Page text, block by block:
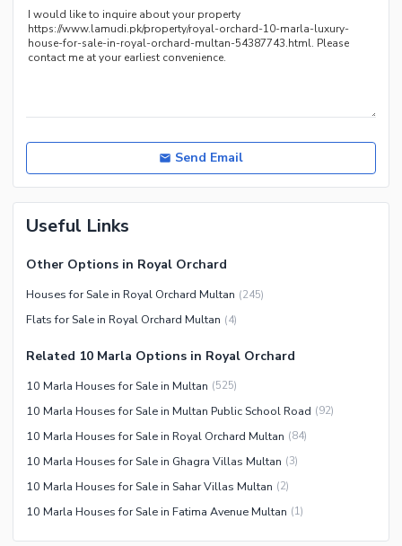
Recreation Facilities
Nearby Locations and Other Facilities
Nearby Schools
Nearby Shopping Malls
Nearby Restaurants
Distance From Airport (kms)
Nearby Public Transport
Service
Maintenance Staff
Security Staff
Send Email
Useful Links
Other Options in Royal Orchard
Houses for Sale in Royal Orchard Multan (245)
Flats for Sale in Royal Orchard Multan (4)
Related 10 Marla Options in Royal Orchard
10 Marla Houses for Sale in Multan (525)
10 Marla Houses for Sale in Multan Public School Road (92)
10 Marla Houses for Sale in Royal Orchard Multan (84)
10 Marla Houses for Sale in Ghagra Villas Multan (3)
10 Marla Houses for Sale in Sahar Villas Multan (2)
10 Marla Houses for Sale in Fatima Avenue Multan (1)